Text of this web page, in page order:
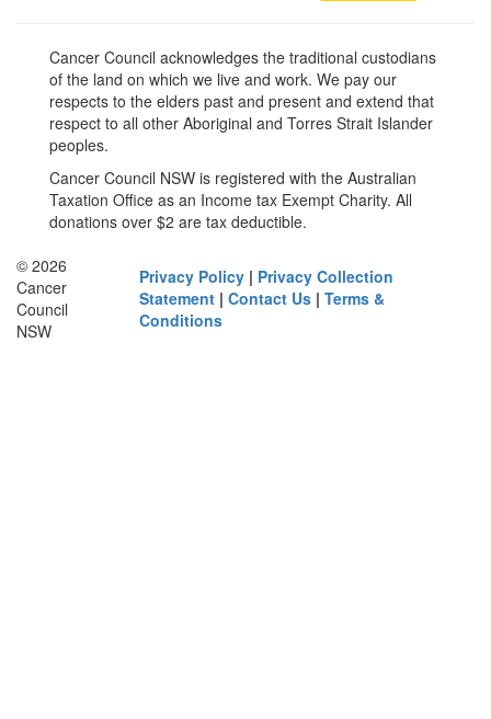
Cancer Council acknowledges the traditional custodians
of the land on which we live and work. We pay our
respects to the elders past and present and extend that
respect to all other Aboriginal and Torres Strait Islander
peoples.
Cancer Council NSW is registered with the Australian
Taxation Office as an Income tax Exempt Charity. All
donations over $2 are tax deductible.
© 2026
Cancer
Council
NSW
Privacy Policy | Privacy Collection
Statement |Contact Us |Terms &
Conditions